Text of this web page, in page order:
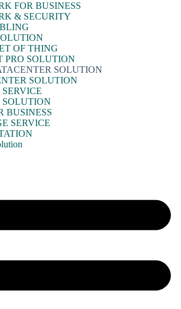
FOR BUSINESS
& SECURITY
OF THING
PRO SOLUTION
SOLUTION
SOLUTION
SERVICE
SOLUTION
BUSINESS
SERVICE